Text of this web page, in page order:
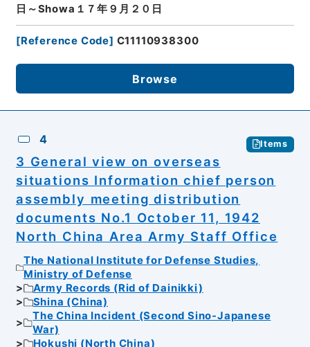
日～Showa１７年９月２０日
[Reference Code] C11110938300
Browse
4 Items
3 General view on overseas
situations Information chief person
assembly meeting distribution
documents No.1 October 11, 1942
North China Area Army Staff Office
The National Institute for Defense Studies,
Ministry of Defense
Army Records (Rid of Dainikki)
Shina (China)
The China Incident (Second Sino-Japanese
War)
Hokushi (North China)